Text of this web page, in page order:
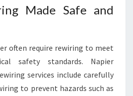
Made Safe and
often require rewiring to meet
safety standards. Napier
services include carefully
to prevent hazards such as